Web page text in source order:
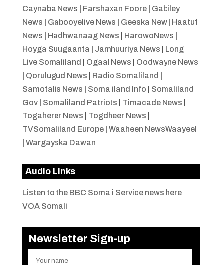
Caynaba News
Farshaxan Foore| Gabiley
News
Gabooyelive News Geeska New| Haatuf
News
Hadhwanaag News HarowoNews
Hoyga Suugaanta
Jamhuuriya News
Long
Live Somaliland
Ogaal News
Oodwayne News
Qorulugud News Radio Somaliland
Samotalis News
Somaliland Info
Somaliland
Gov| Somaliland Patriots Timacade News
Togaherer News
Togdheer News
TVSomaliland Europe| Waaheen NewsWaayeel
Wargayska Dawan
Audio Links
Listen to the BBC Somali Service news here
VOA Somali
Newsletter Sign-up